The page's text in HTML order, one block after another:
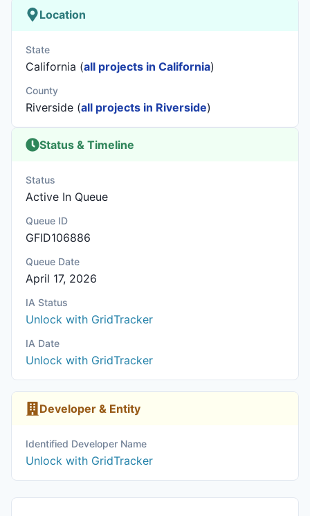
Location
State
California (all projects in California)
County
Riverside (all projects in Riverside)
Status & Timeline
Status
Active In Queue
Queue ID
GFID106886
Queue Date
April 17, 2026
IA Status
Unlock with GridTracker
IA Date
Unlock with GridTracker
Developer & Entity
Identified Developer Name
Unlock with GridTracker